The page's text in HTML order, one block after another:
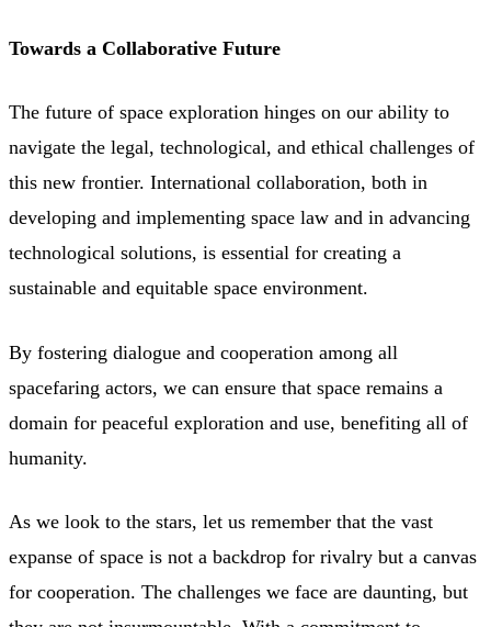
Towards a Collaborative Future
The future of space exploration hinges on our ability to
navigate the legal, technological, and ethical challenges of
this new frontier. International collaboration, both in
developing and implementing space law and in advancing
technological solutions, is essential for creating a
sustainable and equitable space environment.
By fostering dialogue and cooperation among all
spacefaring actors, we can ensure that space remains a
domain for peaceful exploration and use, benefiting all of
humanity.
As we look to the stars, let us remember that the vast
expanse of space is not a backdrop for rivalry but a canvas
for cooperation. The challenges we face are daunting, but